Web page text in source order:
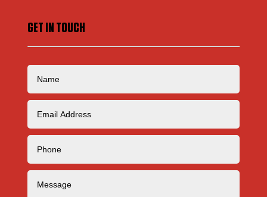
GET IN TOUCH